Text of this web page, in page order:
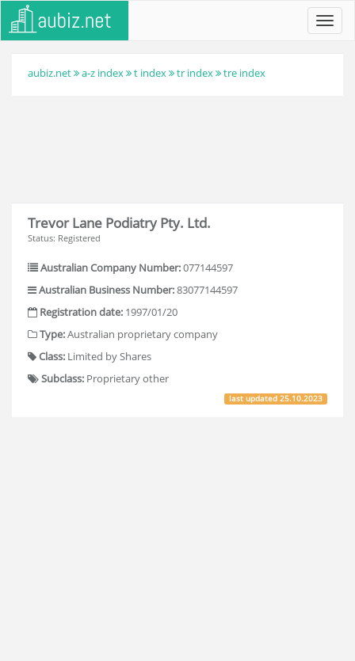
aubiz.net a-z index t index tr index tre index
Trevor Lane Podiatry Pty. Ltd.
Status: Registered
Australian Company Number:077144597
Australian Business Number:83077144597
Registration date: 1997/01/20
Type:Australian proprietary company
Class: Limited by Shares
Subclass: Proprietary other
last updated25.10.2023